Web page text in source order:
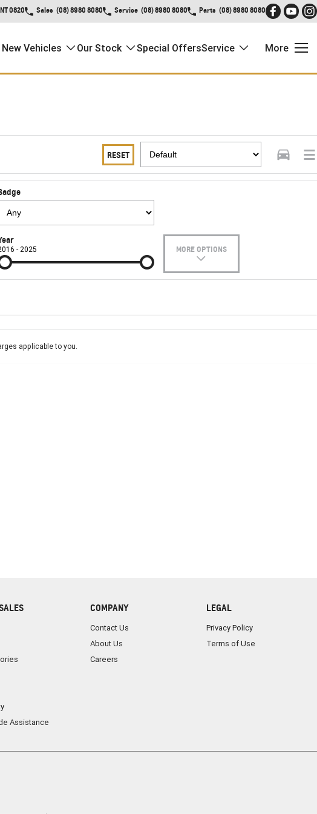
0820 Sales (08) 8980 8080 Service (08) 8980 8080 Parts (08) 8980 8080
New Vehicles Our Stock Special OffersService More
RESET
- 2025 MORE OPTIONS
applicable to you.
Assistance
COMPANY
Contact Us
About Us
Careers
LEGAL
Privacy Policy
Terms of Use